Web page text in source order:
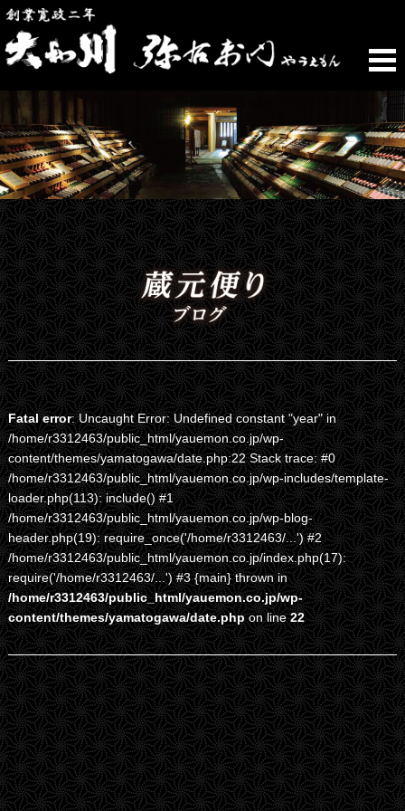
Fatal error: Uncaught Error: Undefined constant "year" in
/home/r3312463/public_html/yauemon.co.jp/wp-
content/themes/yamatogawa/date.php:22 Stack trace: #0
/home/r3312463/public_html/yauemon.co.jp/wp-includes/template-
loader.php(113): include() #1
/home/r3312463/public_html/yauemon.co.jp/wp-blog-
header.php(19): require_once('/home/r3312463/...') #2
/home/r3312463/public_html/yauemon.co.jp/index.php(17):
require('/home/r3312463/...') #3 {main} thrown in
/home/r3312463/public_html/yauemon.co.jp/wp-
content/themes/yamatogawa/date.phpon line22